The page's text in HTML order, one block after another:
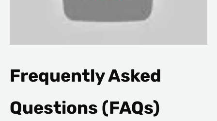
Frequently Asked
Questions (FAQs)